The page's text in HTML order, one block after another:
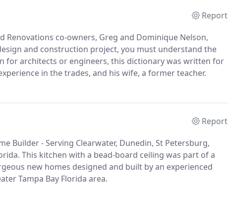
Report
co-owners, Greg and Dominique Nelson,
and construction project, you must understand the
for architects or engineers, this dictionary was written for
in the trades, and his wife, a former teacher.
Report
Builder - Serving Clearwater, Dunedin, St Petersburg,
This kitchen with a bead-board ceiling was part of a
new homes designed and built by an experienced
Tampa Bay Florida area.